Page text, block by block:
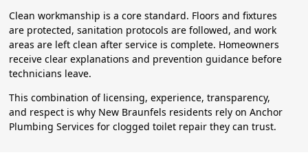
Clean workmanship is a core standard. Floors and fixtures
are protected, sanitation protocols are followed, and work
areas are left clean after service is complete. Homeowners
receive clear explanations and prevention guidance before
technicians leave.
This combination of licensing, experience, transparency,
and respect is why New Braunfels residents rely on Anchor
Plumbing Services for clogged toilet repair they can trust.